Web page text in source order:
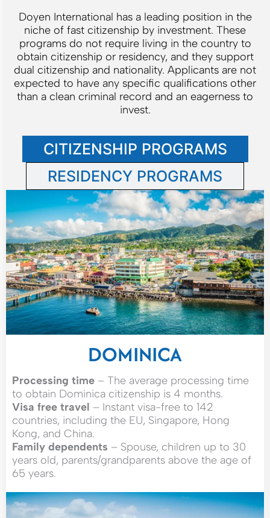
Doyen International has a leading position in the
niche of fast citizenship by investment. These
programs do not require living in the country to
obtain citizenship or residency, and they support
dual citizenship and nationality. Applicants are not
expected to have any specific qualifications other
than a clean criminal record and an eagerness to
invest.
CITIZENSHIP PROGRAMS
RESIDENCY PROGRAMS
DOMINICA
Processing time – The average processing time
to obtain Dominica citizenship is 4 months.
Visa free travel – Instant visa-free to 142
countries, including the EU, Singapore, Hong
Kong, and China.
Family dependents – Spouse, children up to 30
years old, parents/grandparents above the age of
65 years.